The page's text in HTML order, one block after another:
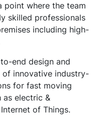
point where the team
skilled professionals
including high-
end design and
innovative industry-
for fast moving
as electric &
of Things.